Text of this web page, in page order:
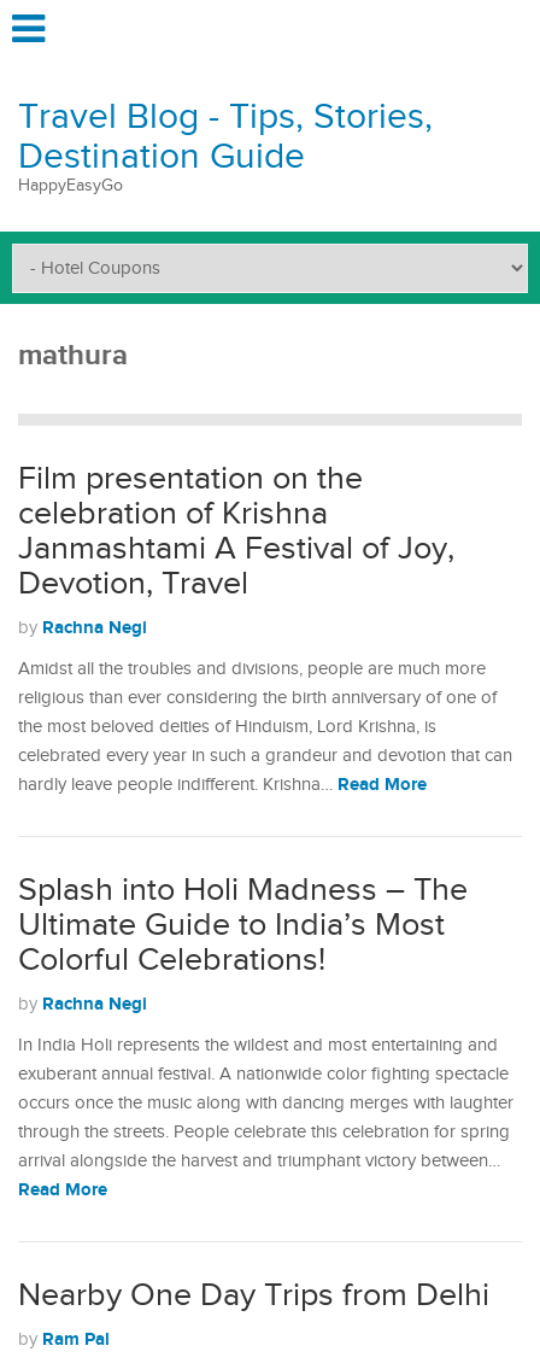
Travel Blog - Tips, Stories,
Destination Guide
HappyEasyGo
mathura
Film presentation on the
celebration of Krishna
Janmashtami A Festival of Joy,
Devotion, Travel
by Rachna Negi
Amidst all the troubles and divisions, people are much more
religious than ever considering the birth anniversary of one of
the most beloved deities of Hinduism, Lord Krishna, is
celebrated every year in such a grandeur and devotion that can
hardly leave people indifferent. Krishna… Read More
Splash into Holi Madness – The
Ultimate Guide to India’s Most
Colorful Celebrations!
by Rachna Negi
In India Holi represents the wildest and most entertaining and
exuberant annual festival. A nationwide color fighting spectacle
occurs once the music along with dancing merges with laughter
through the streets. People celebrate this celebration for spring
arrival alongside the harvest and triumphant victory between…
Read More
Nearby One Day Trips from Delhi
by Ram Pal